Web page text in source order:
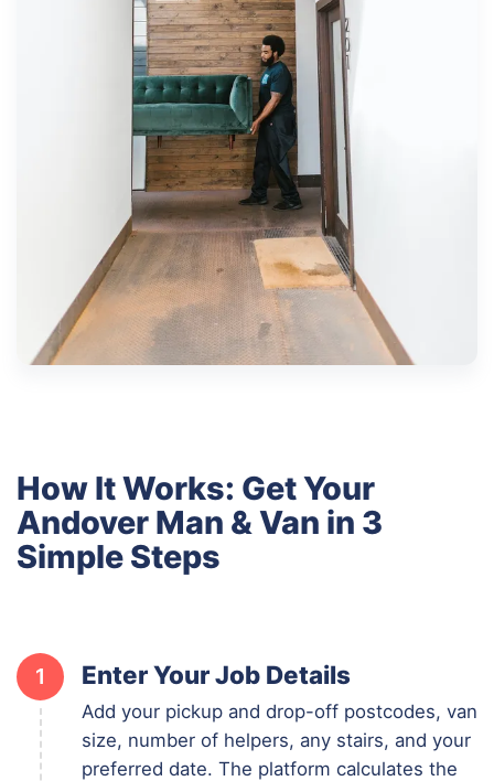
How It Works: Get Your
Andover Man & Van in 3
Simple Steps
1 Enter Your Job Details
Add your pickup and drop-off postcodes, van
size, number of helpers, any stairs, and your
preferred date. The platform calculates the